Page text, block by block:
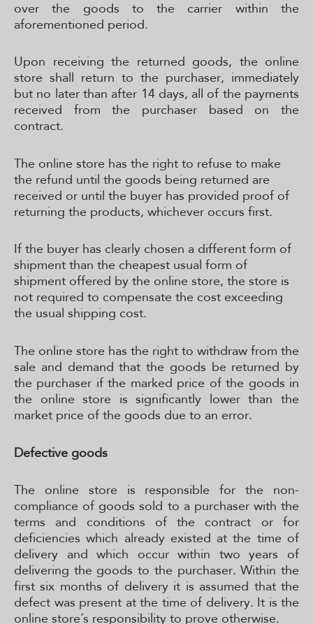
over the goods to the carrier within the
aforementioned period.
Upon receiving the returned goods, the online
store shall return to the purchaser, immediately
but no later than after 14 days, all of the payments
received from the purchaser based on the
contract.
The online store has the right to refuse to make
the refund until the goods being returned are
received or until the buyer has provided proof of
returning the products, whichever occurs first.
If the buyer has clearly chosen a different form of
shipment than the cheapest usual form of
shipment offered by the online store, the store is
not required to compensate the cost exceeding
the usual shipping cost.
The online store has the right to withdraw from the
sale and demand that the goods be returned by
the purchaser if the marked price of the goods in
the online store is significantly lower than the
market price of the goods due to an error.
Defective goods
The online store is responsible for the non-
compliance of goods sold to a purchaser with the
terms and conditions of the contract or for
deficiencies which already existed at the time of
delivery and which occur within two years of
delivering the goods to the purchaser. Within the
first six months of delivery it is assumed that the
defect was present at the time of delivery. It is the
online store´s responsibility to prove otherwise.